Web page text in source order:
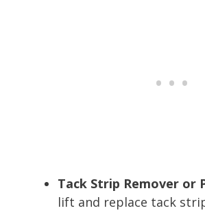
Tack Strip Remover or
lift and replace tack